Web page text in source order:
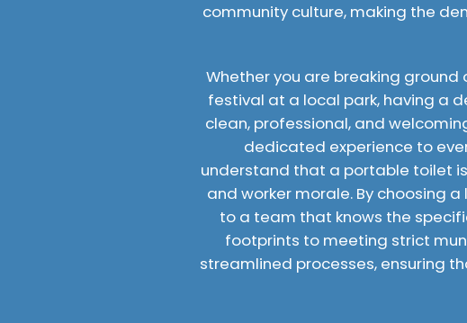
community culture, making the
Whether you are breaking
festival at a local park, having a
clean, professional, and
dedicated experience to
understand that a portable toilet
and worker morale. By choosing
to a team that knows the
footprints to meeting strict
streamlined processes, ensuring